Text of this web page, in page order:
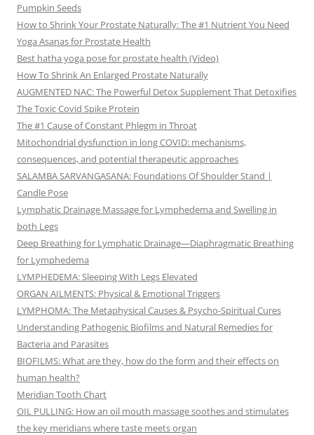
Pumpkin Seeds
How to Shrink Your Prostate Naturally: The #1 Nutrient You Need
Yoga Asanas for Prostate Health
Best hatha yoga pose for prostate health (Video)
How To Shrink An Enlarged Prostate Naturally
AUGMENTED NAC: The Powerful Detox Supplement That Detoxifies
The Toxic Covid Spike Protein
The #1 Cause of Constant Phlegm in Throat
Mitochondrial dysfunction in long COVID: mechanisms,
consequences, and potential therapeutic approaches
SALAMBA SARVANGASANA: Foundations Of Shoulder Stand |
Candle Pose
Lymphatic Drainage Massage for Lymphedema and Swelling in
both Legs
Deep Breathing for Lymphatic Drainage—Diaphragmatic Breathing
for Lymphedema
LYMPHEDEMA: Sleeping With Legs Elevated
ORGAN AILMENTS: Physical & Emotional Triggers
LYMPHOMA: The Metaphysical Causes & Psycho-Spiritual Cures
Understanding Pathogenic Biofilms and Natural Remedies for
Bacteria and Parasites
BIOFILMS: What are they, how do the form and their effects on
human health?
Meridian Tooth Chart
OIL PULLING: How an oil mouth massage soothes and stimulates
the key meridians where taste meets organ